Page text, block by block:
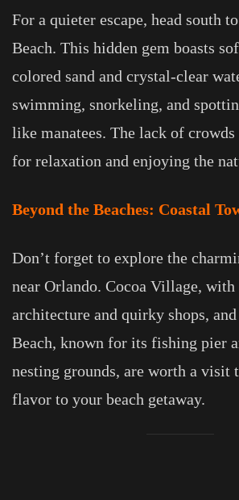
For a quieter escape, head south
Beach. This hidden gem boasts
colored sand and crystal-clear
swimming, snorkeling, and
like manatees. The lack of
for relaxation and enjoying the
Beyond the Beaches: Coastal
Don’t forget to explore the
near Orlando. Cocoa Village,
architecture and quirky shops,
Beach, known for its fishing pier
nesting grounds, are worth a visit
flavor to your beach getaway.